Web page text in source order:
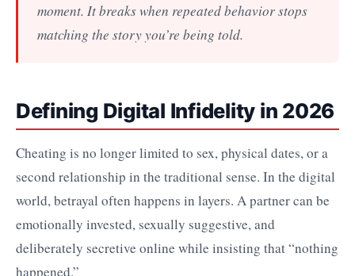
moment. It breaks when repeated behavior stops
matching the story you’re being told.
Defining Digital Infidelity in 2026
Cheating is no longer limited to sex, physical dates, or a
second relationship in the traditional sense. In the digital
world, betrayal often happens in layers. A partner can be
emotionally invested, sexually suggestive, and
deliberately secretive online while insisting that “nothing
happened.”